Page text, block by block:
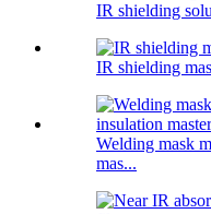
IR shielding
IR shielding
Welding mask
mas...